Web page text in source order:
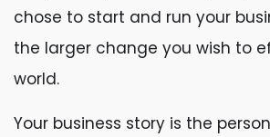
chose to start and run your
the larger change you wish to
world.
Your business story is the